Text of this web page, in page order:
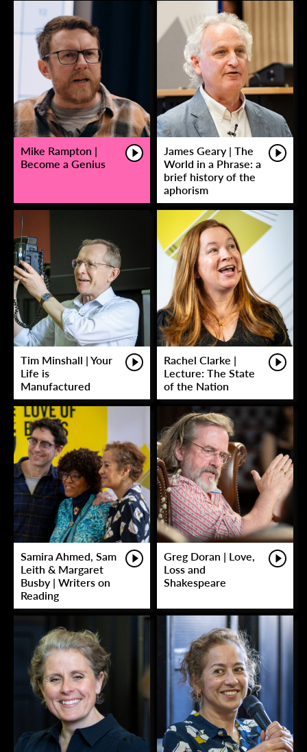
Mike Rampton |
Become a Genius
James Geary | The
World in a Phrase: a
brief history of the
aphorism
Tim Minshall | Your
Life is
Manufactured
Rachel Clarke |
Lecture: The State
of the Nation
Samira Ahmed, Sam
Leith & Margaret
Busby | Writers on
Reading
Greg Doran | Love,
Loss and
Shakespeare